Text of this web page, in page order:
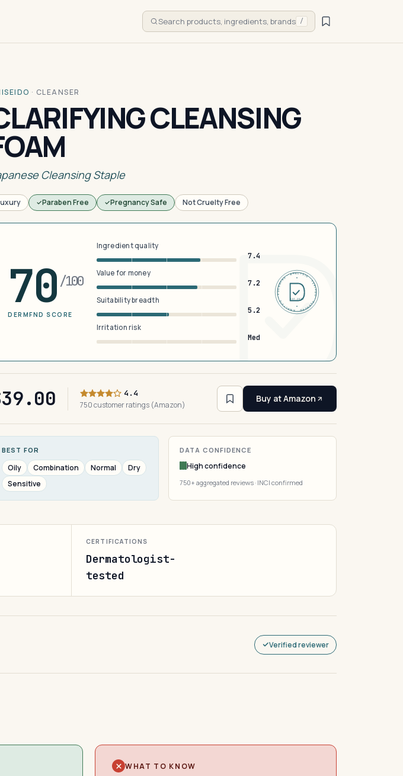
Search products, ingredients, brands /
· CLEANSER
CLEANSING
Cleansing Staple
Paraben Free Pregnancy Safe Not Cruelty Free
70 /100
DERMFND SCORE
Ingredient quality
7.4
Value for money
7.2
Suitability breadth
5.2
Irritation risk
Med
DERMFND · ANALYSIS · VERIFIED · DERMFND · ANALYSIS · VERIFIED ·
EST 2026
4.4
750 customer ratings (Amazon)
Buy at Amazon
BEST FOR
Oily Combination Normal
Dry
Sensitive
DATA CONFIDENCE
High confidence
750+ aggregated reviews · INCI confirmed
CERTIFICATIONS
Dermatologist-
tested
Verified reviewer
WHAT TO KNOW